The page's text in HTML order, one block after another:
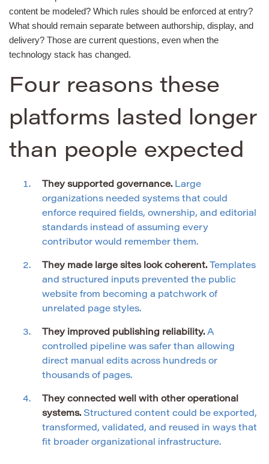
content be modeled? Which rules should be enforced at entry?
What should remain separate between authorship, display, and
delivery? Those are current questions, even when the
technology stack has changed.
Four reasons these
platforms lasted longer
than people expected
They supported governance. Large
organizations needed systems that could
enforce required fields, ownership, and editorial
standards instead of assuming every
contributor would remember them.
They made large sites look coherent. Templates
and structured inputs prevented the public
website from becoming a patchwork of
unrelated page styles.
They improved publishing reliability. A
controlled pipeline was safer than allowing
direct manual edits across hundreds or
thousands of pages.
They connected well with other operational
systems. Structured content could be exported,
transformed, validated, and reused in ways that
fit broader organizational infrastructure.